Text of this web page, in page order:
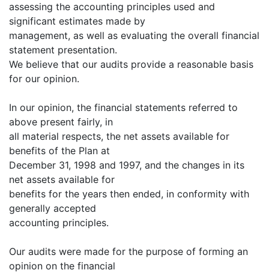
assessing the accounting principles used and
significant estimates made by
management, as well as evaluating the overall financial
statement presentation.
We believe that our audits provide a reasonable basis
for our opinion.
In our opinion, the financial statements referred to
above present fairly, in
all material respects, the net assets available for
benefits of the Plan at
December 31, 1998 and 1997, and the changes in its
net assets available for
benefits for the years then ended, in conformity with
generally accepted
accounting principles.
Our audits were made for the purpose of forming an
opinion on the financial